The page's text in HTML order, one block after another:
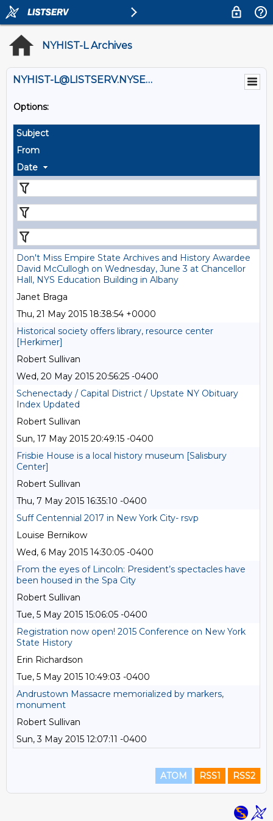
NYHIST-L Archives
NYHIST-L@LISTSERV.NYSED.GOV
Options:
Subject
From
Date
Don't Miss Empire State Archives and History Awardee
David McCullogh on Wednesday, June 3 at Chancellor
Hall, NYS Education Building in Albany
Janet Braga
Thu, 21 May 2015 18:38:54 +0000
Historical society offers library, resource center
[Herkimer]
Robert Sullivan
Wed, 20 May 2015 20:56:25 -0400
Schenectady / Capital District / Upstate NY Obituary
Index Updated
Robert Sullivan
Sun, 17 May 2015 20:49:15 -0400
Frisbie House is a local history museum [Salisbury
Center]
Robert Sullivan
Thu, 7 May 2015 16:35:10 -0400
Suff Centennial 2017 in New York City- rsvp
Louise Bernikow
Wed, 6 May 2015 14:30:05 -0400
From the eyes of Lincoln: President’s spectacles have
been housed in the Spa City
Robert Sullivan
Tue, 5 May 2015 15:06:05 -0400
Registration now open! 2015 Conference on New York
State History
Erin Richardson
Tue, 5 May 2015 10:49:03 -0400
Andrustown Massacre memorialized by markers,
monument
Robert Sullivan
Sun, 3 May 2015 12:07:11 -0400
ATOM RSS1 RSS2